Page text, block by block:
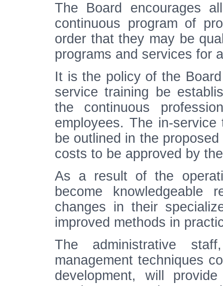
The Board encourages
continuous program of
order that they may be
programs and services for
It is the policy of the
service training be
the continuous
employees. The in-
be outlined in the
costs to be approved by
As a result of the
become knowledgeable
changes in their
improved methods in
The administrative
management techniques
development, will